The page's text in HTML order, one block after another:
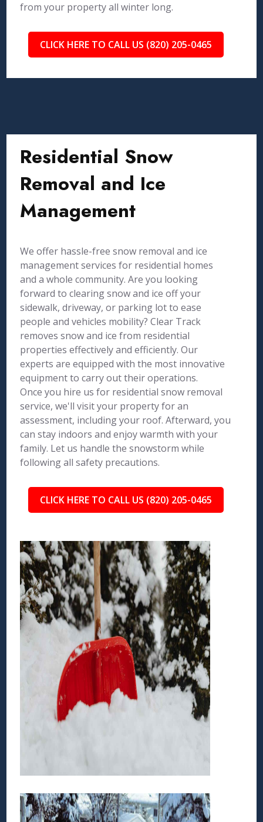
from your property all winter long.
CLICK HERE TO CALL US (820) 205-0465
Residential Snow
Removal and Ice
Management
We offer hassle-free snow removal and ice
management services for residential homes
and a whole community. Are you looking
forward to clearing snow and ice off your
sidewalk, driveway, or parking lot to ease
people and vehicles mobility? Clear Track
removes snow and ice from residential
properties effectively and efficiently. Our
experts are equipped with the most innovative
equipment to carry out their operations.
Once you hire us for residential snow removal
service, we'll visit your property for an
assessment, including your roof. Afterward, you
can stay indoors and enjoy warmth with your
family. Let us handle the snowstorm while
following all safety precautions.
CLICK HERE TO CALL US (820) 205-0465